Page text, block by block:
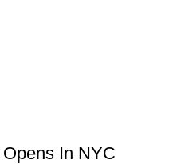
In NYC